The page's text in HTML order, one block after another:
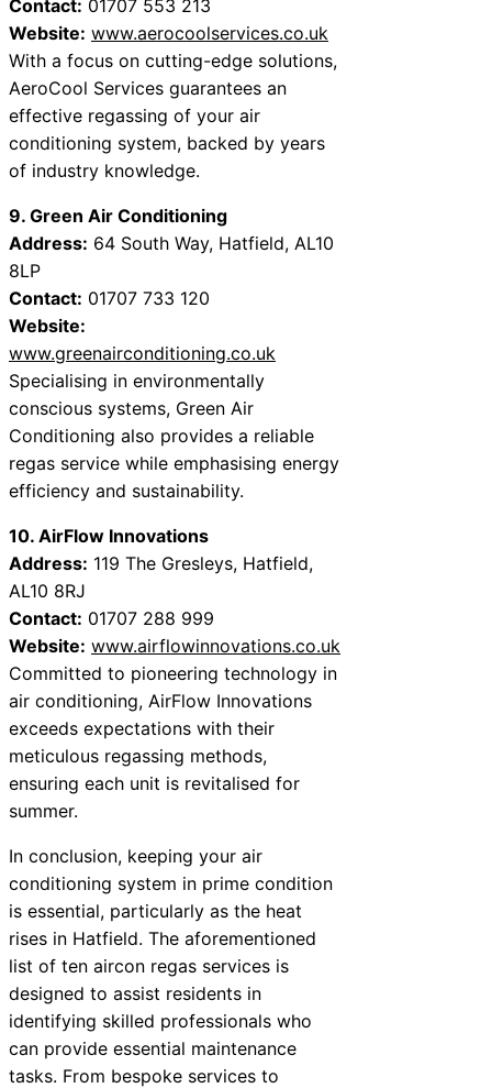
Contact: 01707 553 213
Website: www.aerocoolservices.co.uk
With a focus on cutting-edge solutions,
AeroCool Services guarantees an
effective regassing of your air
conditioning system, backed by years
of industry knowledge.
9. Green Air Conditioning
Address: 64 South Way, Hatfield, AL10
8LP
Contact: 01707 733 120
Website:
www.greenairconditioning.co.uk
Specialising in environmentally
conscious systems, Green Air
Conditioning also provides a reliable
regas service while emphasising energy
efficiency and sustainability.
10. AirFlow Innovations
Address: 119 The Gresleys, Hatfield,
AL10 8RJ
Contact: 01707 288 999
Website: www.airflowinnovations.co.uk
Committed to pioneering technology in
air conditioning, AirFlow Innovations
exceeds expectations with their
meticulous regassing methods,
ensuring each unit is revitalised for
summer.
In conclusion, keeping your air
conditioning system in prime condition
is essential, particularly as the heat
rises in Hatfield. The aforementioned
list of ten aircon regas services is
designed to assist residents in
identifying skilled professionals who
can provide essential maintenance
tasks. From bespoke services to